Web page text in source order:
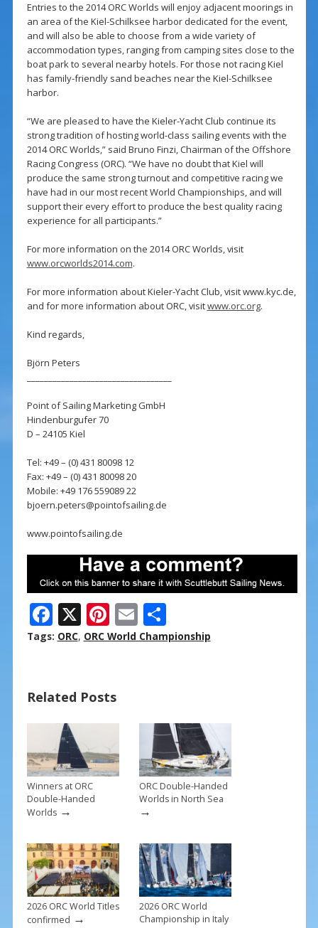
Entries to the 2014 ORC Worlds will enjoy adjacent moorings in
an area of the Kiel-Schilksee harbor dedicated for the event,
and will also be able to choose from a wide variety of
accommodation types, ranging from camping sites close to the
boat park to several nearby hotels. For those not racing Kiel
has family-friendly sand beaches near the Kiel-Schilksee
harbor.
“We are pleased to have the Kieler-Yacht Club continue its
strong tradition of hosting world-class sailing events with the
2014 ORC Worlds,” said Bruno Finzi, Chairman of the Offshore
Racing Congress (ORC). “We have no doubt that Kiel will
produce the same strong turnout and competitive racing we
have had in our most recent World Championships, and will
support their every effort to produce the best quality racing
experience for all participants.”
For more information on the 2014 ORC Worlds, visit
www.orcworlds2014.com.
For more information about Kieler-Yacht Club, visit www.kyc.de,
and for more information about ORC, visitwww.orc.org.
Kind regards,
Björn Peters
Point of Sailing Marketing GmbH
Hindenburgufer 70
D – 24105 Kiel
Tel: +49 – (0) 431 80098 12
Fax: +49 – (0) 431 80098 20
Mobile: +49 176 559089 22
bjoern.peters@pointofsailing.de
www.pointofsailing.de
F
ac
o
o
k
X Pi
nt
st
E
m
S
h
Tags: ORC, ORC World Championship
Related Posts
Winners at ORC
Double-Handed
Worlds→
ORC Double-Handed
Worlds in North Sea
→
2026 ORC World Titles
confirmed →
2026 ORC World
Championship in Italy